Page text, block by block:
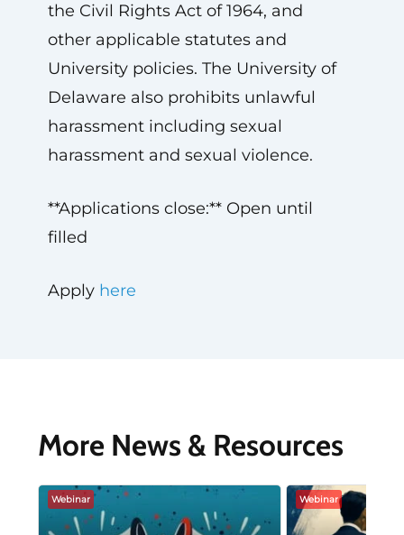
the Civil Rights Act of 1964, and
other applicable statutes and
University policies. The University of
Delaware also prohibits unlawful
harassment including sexual
harassment and sexual violence.
**Applications close:** Open until
filled
Apply here
More News & Resources
Webinar Webinar